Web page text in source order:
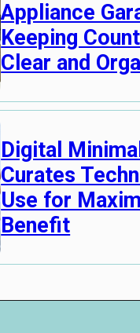
Appliance
Keeping
Clear and
Digital
Curates
Use for
Benefit